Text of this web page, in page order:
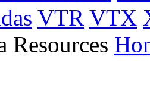
VTR VTX
Resources